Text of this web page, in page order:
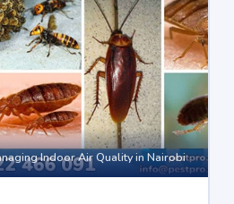
Indoor Air Quality in Nairobi